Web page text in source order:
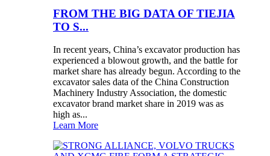
FROM THE BIG DATA OF TIEJIA
TO S...
In recent years, China’s excavator production has
experienced a blowout growth, and the battle for
market share has already begun. According to the
excavator sales data of the China Construction
Machinery Industry Association, the domestic
excavator brand market share in 2019 was as
high as...
Learn More